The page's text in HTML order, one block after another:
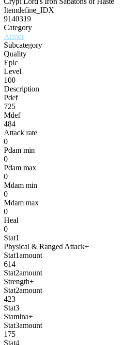
Itemdefine_IDX
9140319
Category
Armor
Subcategory
Quality
Epic
Level
100
Description
Pdef
725
Mdef
484
Attack rate
0
Pdam min
0
Pdam max
0
Mdam min
0
Mdam max
0
Heal
0
Stat1
Physical & Ranged Attack+
Stat1amount
614
Stat2amount
Strength+
Stat2amount
423
Stat3
Stamina+
Stat3amount
175
Stat4